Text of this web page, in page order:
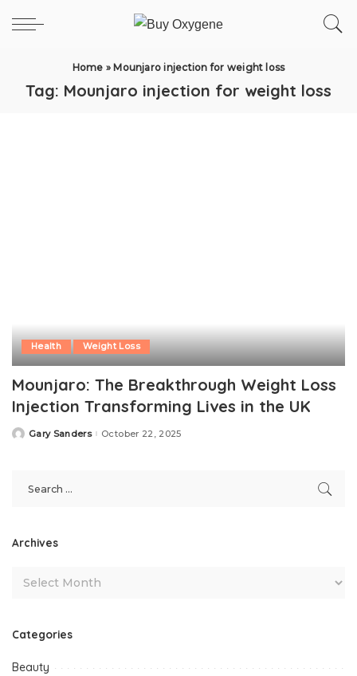
Home » Mounjaro injection for weight loss
Tag: Mounjaro injection for weight loss
Health Weight Loss
Mounjaro: The Breakthrough Weight Loss
Injection Transforming Lives in the UK
PostedGary Sanders October 22, 2025
Archives
Categories
Beauty